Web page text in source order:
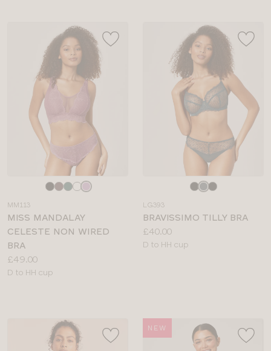
colour
MM113
MISS MANDALAY
CELESTE NON WIRED
BRA
Price:
£49.00
Available
D to HH cup
colour
LG393
BRAVISSIMO TILLY BRA
Price:
£40.00
Available
D to HH cup
NEW